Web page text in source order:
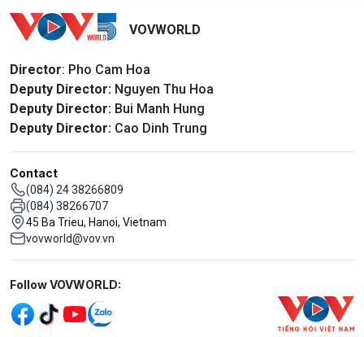
VOVWORLD
Director: Pho Cam Hoa
Deputy Director: Nguyen Thu Hoa
Deputy Director: Bui Manh Hung
Deputy Director: Cao Dinh Trung
Contact
(084) 24 38266809
(084) 38266707
45 Ba Trieu, Hanoi, Vietnam
vovworld@vov.vn
Mạng xã hội
Follow VOVWORLD: